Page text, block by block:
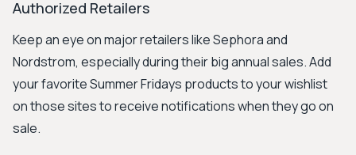
Authorized Retailers
Keep an eye on major retailers like Sephora and
Nordstrom, especially during their big annual sales. Add
your favorite Summer Fridays products to your wishlist
on those sites to receive notifications when they go on
sale.